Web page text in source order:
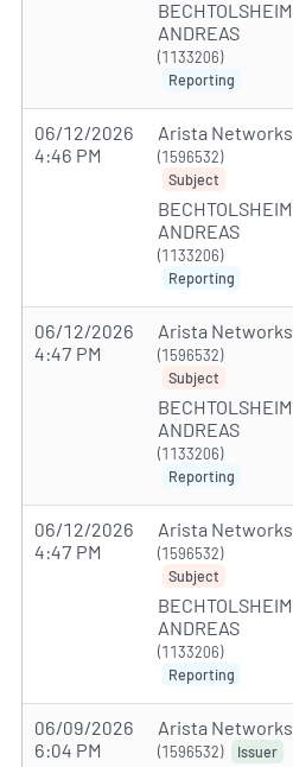
BECHTOLSHEIM
ANDREAS
(1133206)
Reporting
06/12/2026
4:46 PM
Arista Networks
(1596532)
Subject
BECHTOLSHEIM
ANDREAS
(1133206)
Reporting
06/12/2026
4:47 PM
Arista Networks
(1596532)
Subject
BECHTOLSHEIM
ANDREAS
(1133206)
Reporting
06/12/2026
4:47 PM
Arista Networks
(1596532)
Subject
BECHTOLSHEIM
ANDREAS
(1133206)
Reporting
06/09/2026
6:04 PM
Arista Networks
(1596532) Issuer